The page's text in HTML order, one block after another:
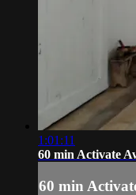
1:01:11
60 min Activate
60 min